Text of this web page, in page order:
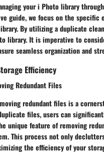
your i Photo library
guide, we focus on the
By utilizing a duplicate
library. It is imperative to
seamless organization and
Efficiency
Redundant Files
redundant files is a
files, users can
unique feature of removing
This process not only
the efficiency of your